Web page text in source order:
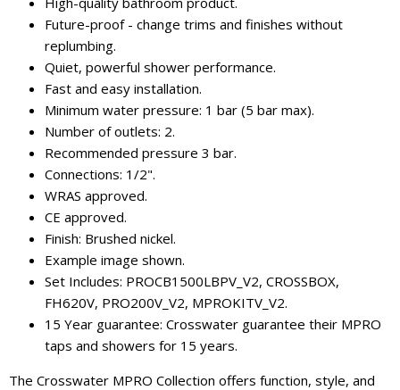
Future-proof - change trims and finishes without
replumbing.
Quiet, powerful shower performance.
Fast and easy installation.
Minimum water pressure: 1 bar (5 bar max).
Number of outlets: 2.
Recommended pressure 3 bar.
Connections: 1/2".
WRAS approved.
CE approved.
Finish: Brushed nickel.
Example image shown.
Set Includes: PROCB1500LBPV_V2, CROSSBOX,
FH620V, PRO200V_V2, MPROKITV_V2.
15 Year guarantee: Crosswater guarantee their MPRO
taps and showers for 15 years.
The Crosswater MPRO Collection offers function, style, and